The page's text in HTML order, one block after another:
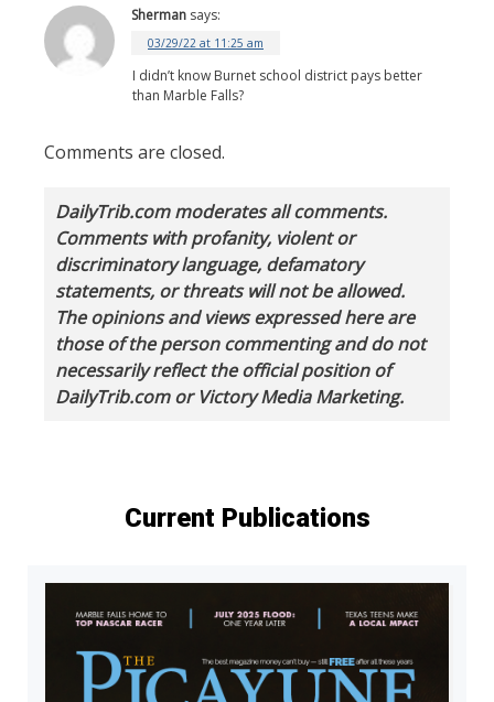
Sherman says:
03/29/22 at 11:25 am
I didn’t know Burnet school district pays better
than Marble Falls?
Comments are closed.
DailyTrib.com moderates all comments.
Comments with profanity, violent or
discriminatory language, defamatory
statements, or threats will not be allowed.
The opinions and views expressed here are
those of the person commenting and do not
necessarily reflect the official position of
DailyTrib.com or Victory Media Marketing.
Current Publications